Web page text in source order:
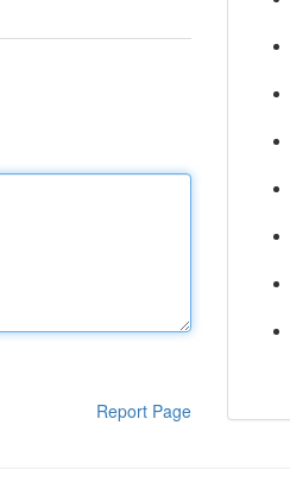
Report Page